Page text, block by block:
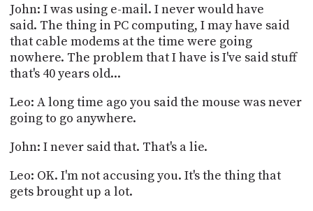
John: I was using e-mail. I never would have
said. The thing in PC computing, I may have said
that cable modems at the time were going
nowhere. The problem that I have is I've said stuff
that's 40 years old...
Leo: A long time ago you said the mouse was never
going to go anywhere.
John: I never said that. That's a lie.
Leo: OK. I'm not accusing you. It's the thing that
gets brought up a lot.